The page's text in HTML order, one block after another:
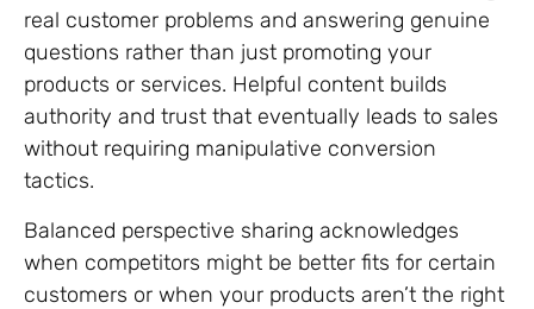
real customer problems and answering genuine
questions rather than just promoting your
products or services. Helpful content builds
authority and trust that eventually leads to sales
without requiring manipulative conversion
tactics.
Balanced perspective sharing acknowledges
when competitors might be better fits for certain
customers or when your products aren’t the right